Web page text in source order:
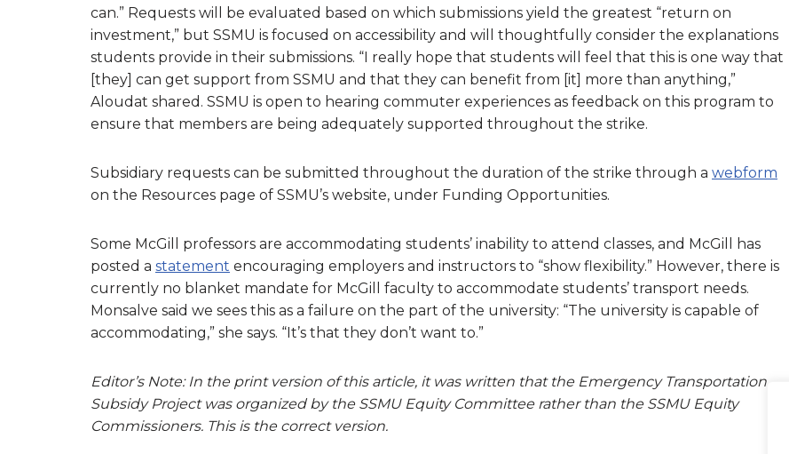
can.” Requests will be evaluated based on which submissions yield the greatest “return on
investment,” but SSMU is focused on accessibility and will thoughtfully consider the explanations
students provide in their submissions. “I really hope that students will feel that this is one way that
[they] can get support from SSMU and that they can benefit from [it] more than anything,”
Aloudat shared. SSMU is open to hearing commuter experiences as feedback on this program to
ensure that members are being adequately supported throughout the strike.
Subsidiary requests can be submitted throughout the duration of the strike through a webform
on the Resources page of SSMU’s website, under Funding Opportunities.
Some McGill professors are accommodating students’ inability to attend classes, and McGill has
posted a statement encouraging employers and instructors to “show flexibility.” However, there is
currently no blanket mandate for McGill faculty to accommodate students’ transport needs.
Monsalve said we sees this as a failure on the part of the university: “The university is capable of
accommodating,” she says. “It’s that they don’t want to.”
Editor’s Note: In the print version of this article, it was written that the Emergency Transportation
Subsidy Project was organized by the SSMU Equity Committee rather than the SSMU Equity
Commissioners. This is the correct version.